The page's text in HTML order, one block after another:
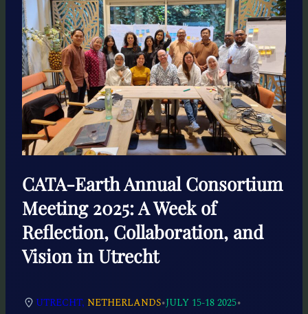
CATA-Earth Annual Consortium
Meeting 2025: A Week of
Reflection, Collaboration, and
Vision in Utrecht
UTRECHT, NETHERLANDS•JULY 15-18 2025•